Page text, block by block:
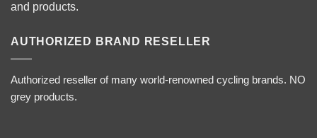
and products.
AUTHORIZED BRAND RESELLER
Authorized reseller of many world-renowned cycling brands. NO
grey products.